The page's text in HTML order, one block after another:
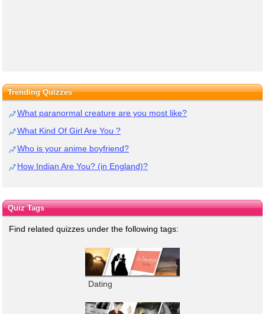
Trending Quizzes
What paranormal creature are you most like?
What Kind Of Girl Are You ?
Who is your anime boyfriend?
How Indian Are You? (in England)?
Quiz Tags
Find related quizzes under the following tags:
Dating